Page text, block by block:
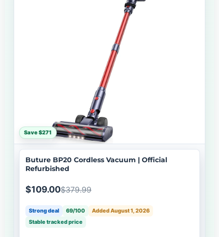
Save $271
Buture BP20 Cordless Vacuum | Official
Refurbished
$109.00$379.99
Strong deal 69/100
Added August 1, 2026
Stable tracked price